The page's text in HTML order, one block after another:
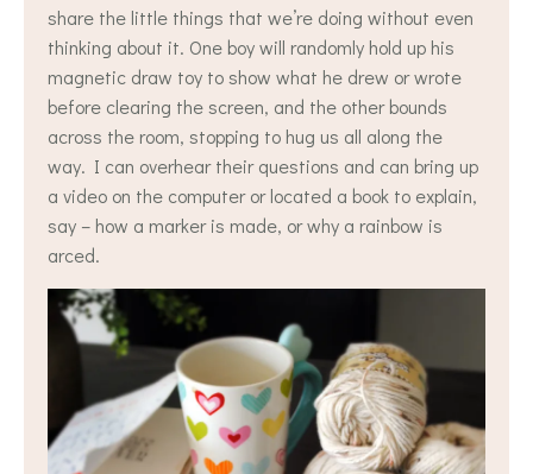
share the little things that we’re doing without even
thinking about it. One boy will randomly hold up his
magnetic draw toy to show what he drew or wrote
before clearing the screen, and the other bounds
across the room, stopping to hug us all along the
way. I can overhear their questions and can bring up
a video on the computer or located a book to explain,
say – how a marker is made, or why a rainbow is
arced.